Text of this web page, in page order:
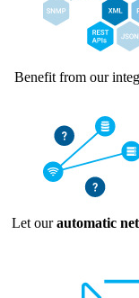
Benefit from our
Let ourautomatic